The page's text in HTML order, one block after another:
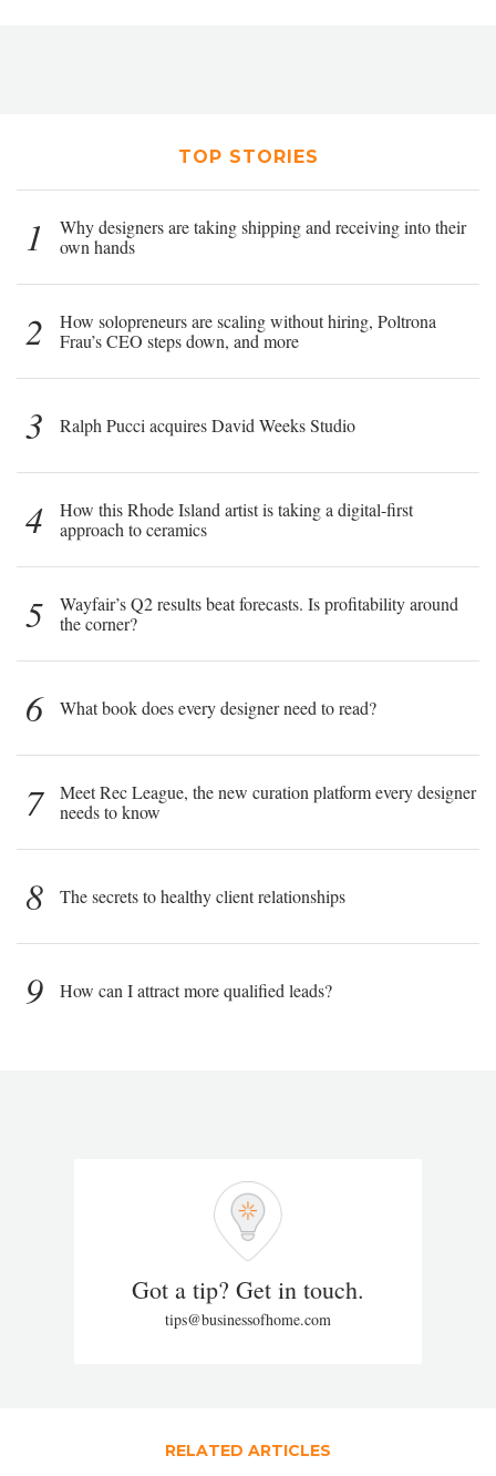
TOP STORIES
1
Why designers are taking shipping and receiving into their
own hands
2
How solopreneurs are scaling without hiring, Poltrona
Frau’s CEO steps down, and more
3 Ralph Pucci acquires David Weeks Studio
4
How this Rhode Island artist is taking a digital-first
approach to ceramics
5
Wayfair’s Q2 results beat forecasts. Is profitability around
the corner?
6 What book does every designer need to read?
7
Meet Rec League, the new curation platform every designer
needs to know
8 The secrets to healthy client relationships
9 How can I attract more qualified leads?
Got a tip? Get in touch.
tips@businessofhome.com
RELATED ARTICLES